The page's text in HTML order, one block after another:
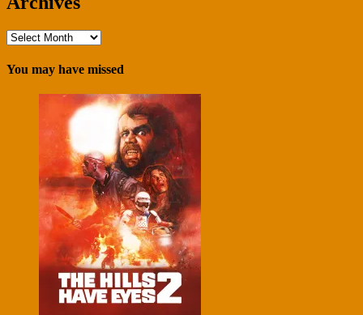
Archives
You may have missed